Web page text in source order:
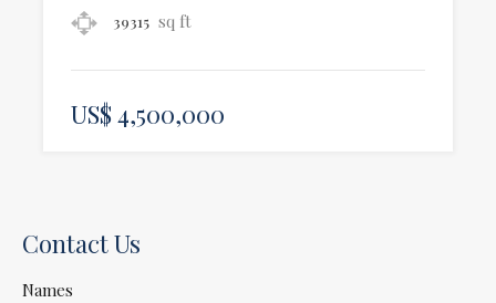
39315 sq ft
US$ 4,500,000
Contact Us
Names